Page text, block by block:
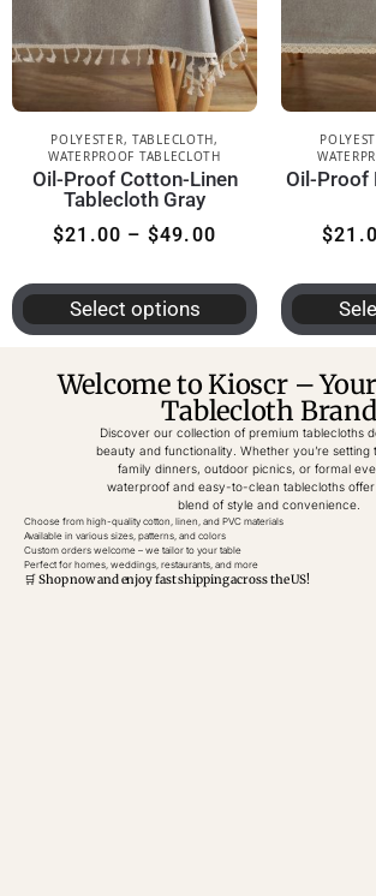
POLYESTER, TABLECLOTH,
WATERPROOF TABLECLOTH
Oil-Proof Cotton-Linen
Tablecloth Gray
$21.00 – $49.00
Select options
Oil-Proof
$
Welcome to Kioscr –
Tablecloth Brand
Discover our collection of premium tablecloths
beauty and functionality. Whether you’re setting
family dinners, outdoor picnics, or formal
waterproof and easy-to-clean tablecloths
blend of style and convenience.
Choose from high-quality cotton, linen, and PVC materials
Available in various sizes, patterns, and colors
Custom orders welcome – we tailor to your table
Perfect for homes, weddings, restaurants, and more
🛒 Shop now and enjoy fast shipping across the US!